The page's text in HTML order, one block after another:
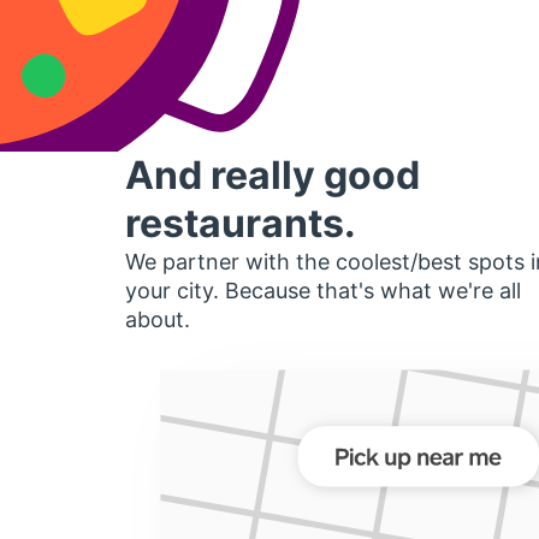
And really good
restaurants.
We partner with the coolest/best spots
your city. Because that's what we're all
about.